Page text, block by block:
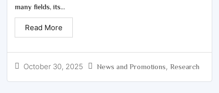
October 30, 2025 News and Promotions, Research
many fields, its...
Read More